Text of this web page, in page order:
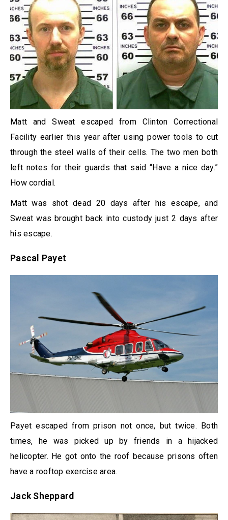
Matt and Sweat escaped from Clinton Correctional
Facility earlier this year after using power tools to cut
through the steel walls of their cells. The two men both
left notes for their guards that said “Have a nice day.”
How cordial.
Matt was shot dead 20 days after his escape, and
Sweat was brought back into custody just 2 days after
his escape.
Pascal Payet
Payet escaped from prison not once, but twice. Both
times, he was picked up by friends in a hijacked
helicopter. He got onto the roof because prisons often
have a rooftop exercise area.
Jack Sheppard